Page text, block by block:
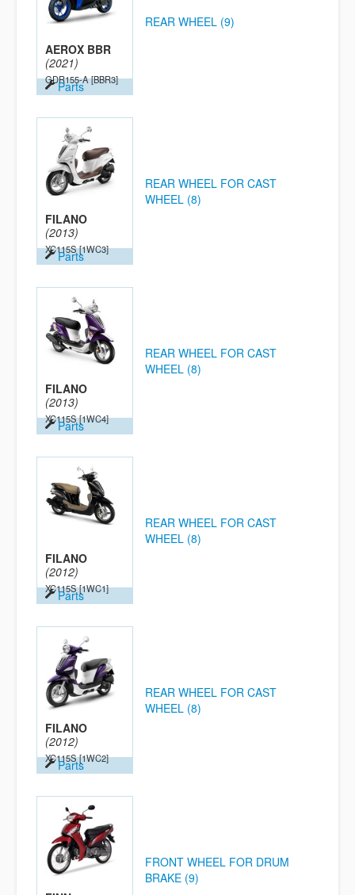
AEROX BBR
(2021)
GDR155-A [BBR3]
Parts
REAR WHEEL (9)
FILANO
(2013)
XC115S [1WC3]
Parts
REAR WHEEL FOR CAST
WHEEL (8)
FILANO
(2013)
XC115S [1WC4]
Parts
REAR WHEEL FOR CAST
WHEEL (8)
FILANO
(2012)
XC115S [1WC1]
Parts
REAR WHEEL FOR CAST
WHEEL (8)
FILANO
(2012)
XC115S [1WC2]
Parts
REAR WHEEL FOR CAST
WHEEL (8)
FRONT WHEEL FOR DRUM
BRAKE (9)